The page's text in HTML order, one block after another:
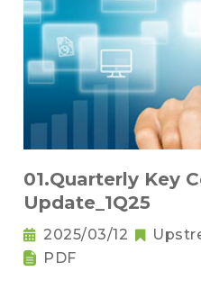
01.Quarterly Key
Update_1Q25
2025/03/12
PDF